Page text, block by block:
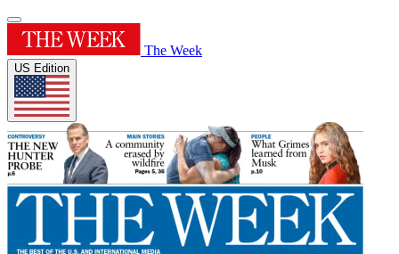
The Week
US Edition